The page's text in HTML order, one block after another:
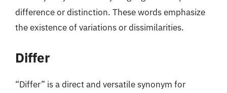
difference or distinction. These words emphasize
the existence of variations or dissimilarities.
Differ
“Differ” is a direct and versatile synonym for